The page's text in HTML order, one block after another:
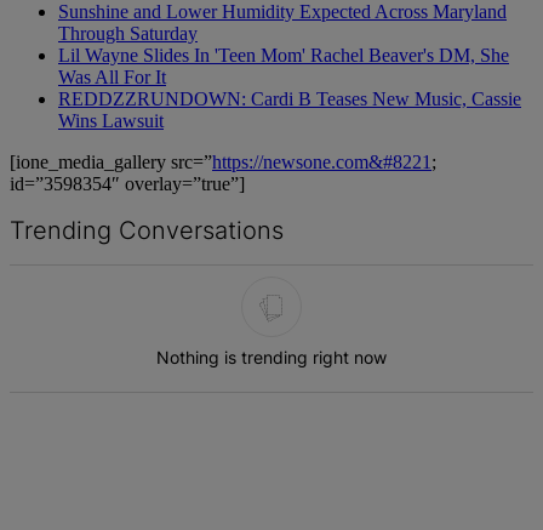
Sunshine and Lower Humidity Expected Across Maryland
Through Saturday
Lil Wayne Slides In 'Teen Mom' Rachel Beaver's DM, She
Was All For It
REDDZZRUNDOWN: Cardi B Teases New Music, Cassie
Wins Lawsuit
[ione_media_gallery src=”https://newsone.com&#8221;
id=”3598354″ overlay=”true”]
Trending Conversations
Nothing is trending right now